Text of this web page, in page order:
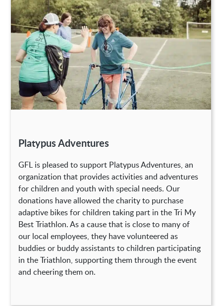
Platypus Adventures
GFL is pleased to support Platypus Adventures, an
organization that provides activities and adventures
for children and youth with special needs. Our
donations have allowed the charity to purchase
adaptive bikes for children taking part in the Tri My
Best Triathlon. As a cause that is close to many of
our local employees, they have volunteered as
buddies or buddy assistants to children participating
in the Triathlon, supporting them through the event
and cheering them on.